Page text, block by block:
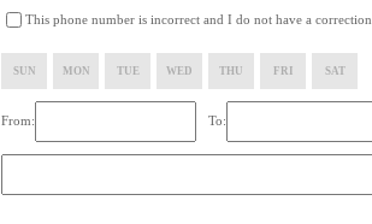
This phone number is incorrect and I do not have a correction
SUN MON TUE WED THU FRI SAT
From: To: